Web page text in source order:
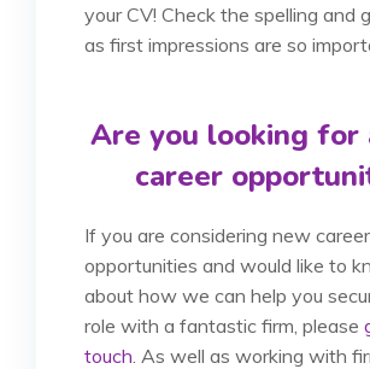
your CV! Check the spelling and
as first impressions are so
Are you looking for
career
If you are considering new career
opportunities and would like to
about how we can help you
role with a fantastic firm, please
touch . As well as working with